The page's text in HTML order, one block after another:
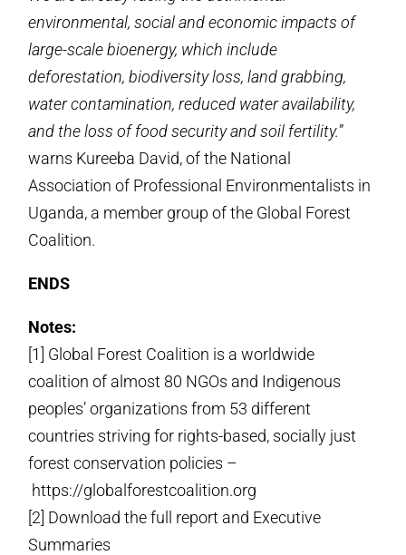
environmental, social and economic impacts of
large-scale bioenergy, which include
deforestation, biodiversity loss, land grabbing,
water contamination, reduced water availability,
and the loss of food security and soil fertility.”
warns Kureeba David, of the National
Association of Professional Environmentalists in
Uganda, a member group of the Global Forest
Coalition.
ENDS
Notes:
[1] Global Forest Coalition is a worldwide
coalition of almost 80 NGOs and Indigenous
peoples’ organizations from 53 different
countries striving for rights-based, socially just
forest conservation policies –
https://globalforestcoalition.org
[2] Download the full report and Executive
Summaries